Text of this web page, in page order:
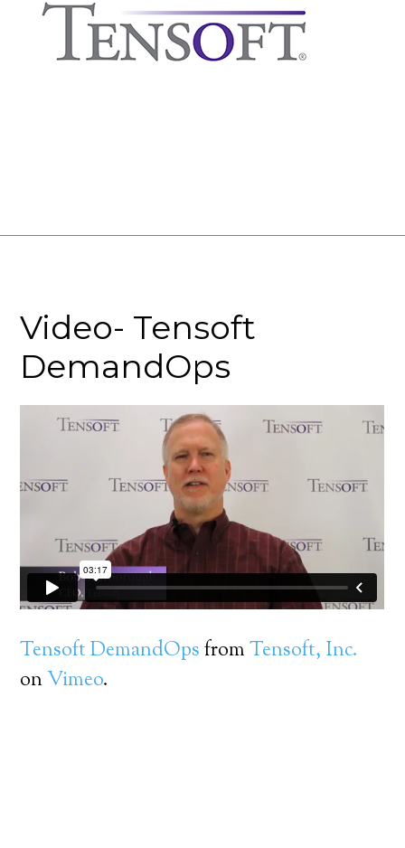
Video- Tensoft
DemandOps
Tensoft DemandOpsfromTensoft, Inc.
onVimeo.